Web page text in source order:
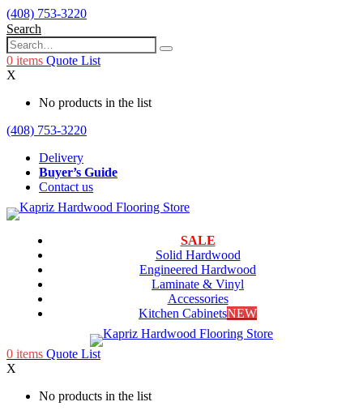
(408) 753-3220
Search
0 items Quote List
X
No products in the list
(408) 753-3220
Delivery
Buyer’s Guide
Contact us
SALE
Solid Hardwood
Engineered Hardwood
Laminate & Vinyl
Accessories
Kitchen CabinetsNEW
0 items Quote List
X
No products in the list